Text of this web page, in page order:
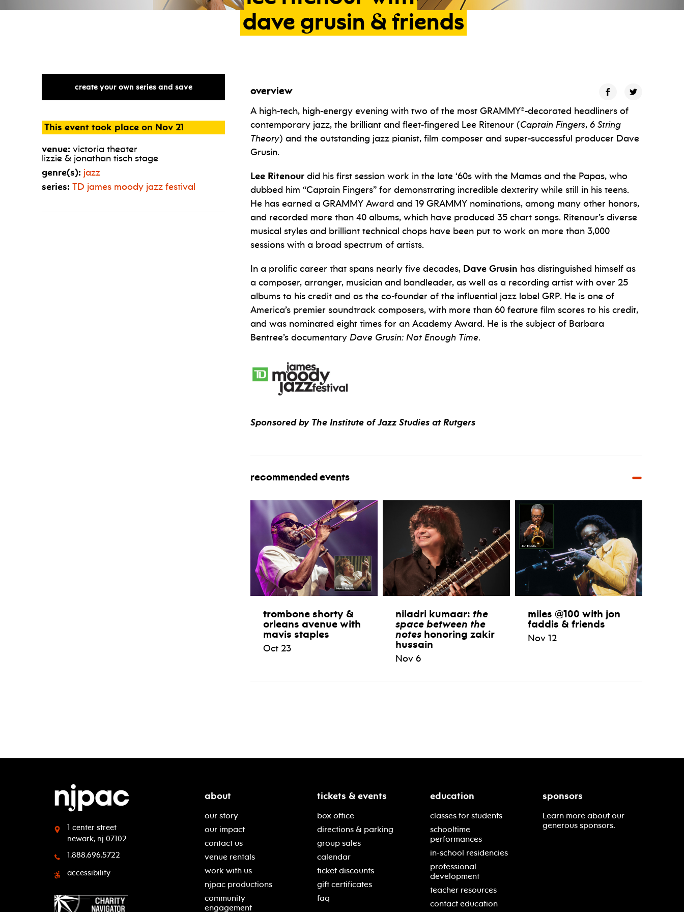
dave grusin & friends
create your own series and save
This event took place on Nov 21
venue: victoria theater
lizzie & jonathan tisch stage
genre(s): jazz
series: TD james moody jazz festival
overview
A high-tech, high-energy evening with two of the most GRAMMY®-decorated headliners of
contemporary jazz, the brilliant and fleet-fingered Lee Ritenour (Captain Fingers, 6 String
Theory) and the outstanding jazz pianist, film composer and super-successful producer Dave
Grusin.
Lee Ritenour did his first session work in the late ‘60s with the Mamas and the Papas, who
dubbed him “Captain Fingers” for demonstrating incredible dexterity while still in his teens.
He has earned a GRAMMY Award and 19 GRAMMY nominations, among many other honors,
and recorded more than 40 albums, which have produced 35 chart songs. Ritenour’s diverse
musical styles and brilliant technical chops have been put to work on more than 3,000
sessions with a broad spectrum of artists.
In a prolific career that spans nearly five decades, Dave Grusin has distinguished himself as
a composer, arranger, musician and bandleader, as well as a recording artist with over 25
albums to his credit and as the co-founder of the influential jazz label GRP. He is one of
America’s premier soundtrack composers, with more than 60 feature film scores to his credit,
and was nominated eight times for an Academy Award. He is the subject of Barbara
Bentree’s documentary Dave Grusin: Not Enough Time.
Sponsored by The Institute of Jazz Studies at Rutgers
recommended events
trombone shorty &
orleans avenue with
mavis staples
Oct 23
niladri kumaar: the
space between the
noteshonoring zakir
hussain
Nov 6
miles @100 with jon
faddis & friends
Nov 12
1 center street
newark, nj 07102
1.888.696.5722
accessibility
about
our story
our impact
contact us
venue rentals
work with us
njpac productions
community
engagement
tickets & events
box office
directions & parking
group sales
calendar
ticket discounts
gift certificates
faq
education
classes for students
schooltime
performances
in-school residencies
professional
development
teacher resources
contact education
sponsors
Learn more about our
generous sponsors.